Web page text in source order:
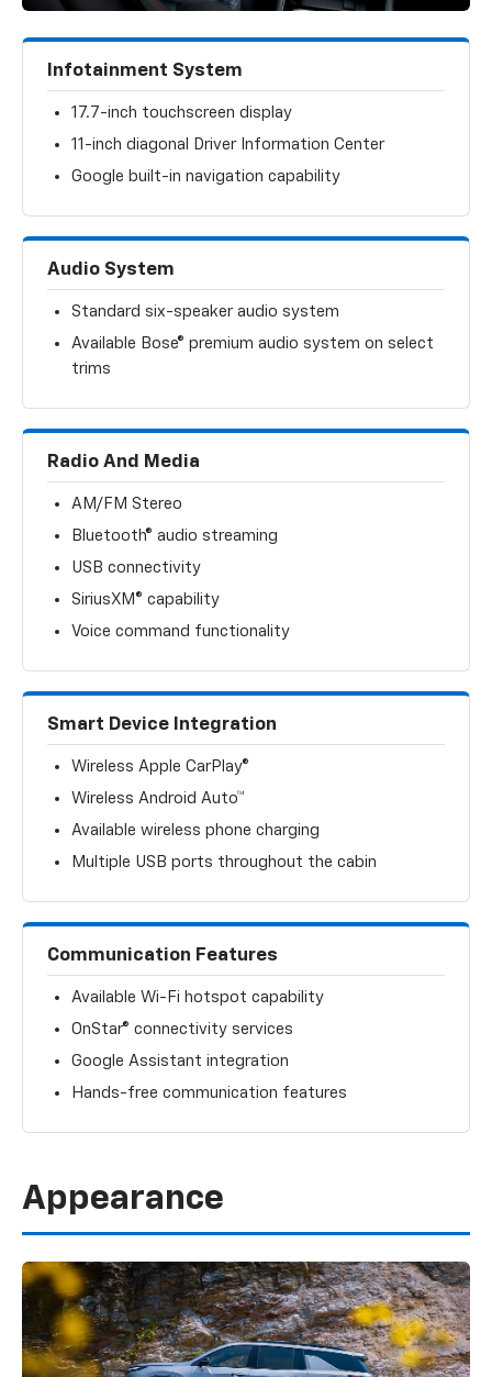
Infotainment System
17.7-inch touchscreen display
11-inch diagonal Driver Information Center
Google built-in navigation capability
Audio System
Standard six-speaker audio system
Available Bose® premium audio system on select
trims
Radio And Media
AM/FM Stereo
Bluetooth® audio streaming
USB connectivity
SiriusXM® capability
Voice command functionality
Smart Device Integration
Wireless Apple CarPlay®
Wireless Android Auto™
Available wireless phone charging
Multiple USB ports throughout the cabin
Communication Features
Available Wi-Fi hotspot capability
OnStar® connectivity services
Google Assistant integration
Hands-free communication features
Appearance